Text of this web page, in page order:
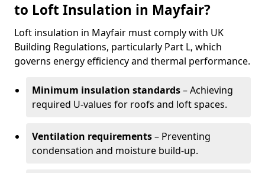
to Loft Insulation in Mayfair?
Loft insulation in Mayfair must comply with UK
Building Regulations, particularly Part L, which
governs energy efficiency and thermal performance.
Minimum insulation standards– Achieving
required U-values for roofs and loft spaces.
Ventilation requirements– Preventing
condensation and moisture build-up.